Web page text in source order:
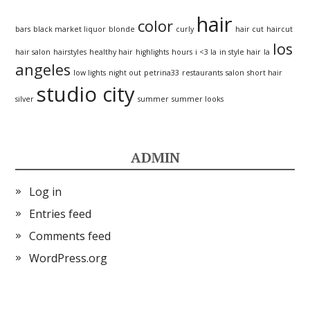
bars black market liquor blonde color curly hair hair cut haircut
hair salon hairstyles healthy hair highlights hours i <3 la in style hair la los
angeles low lights night out petrina33 restaurants salon short hair
silver studio city summer summer looks
ADMIN
Log in
Entries feed
Comments feed
WordPress.org